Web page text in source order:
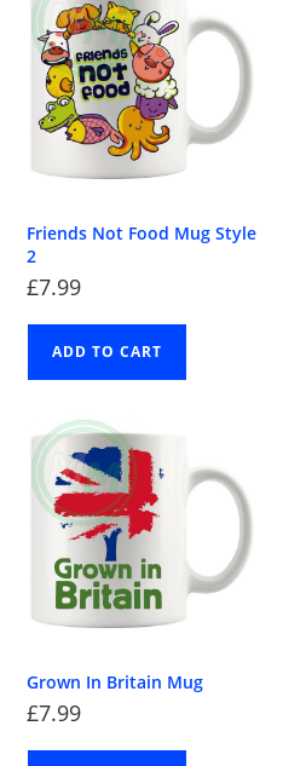
Friends Not Food Mug Style
2
£7.99
ADD TO CART
Grown In Britain Mug
£7.99